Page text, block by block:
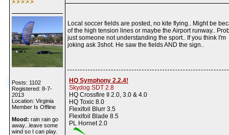
Posts: 1102
Registered: 8-7-
2013
Location: Virginia
Member Is Offline
Mood: rain rain go
away...leave some
wind so I can play.
Local soccer fields are posted, no kite flying.. Might be
of the high tension lines or maybe the Airport runway..
just someone not understanding the sport.. If you think I'm
joking ask 3shot. He saw the fields AND the sign..
HQ Symphony 2.2.4!
Skydog SDT 2.8
HQ Crossfire II 2.0, 3.0 & 4.0
HQ Toxic 8.0
Flexifoil Blurr 3.5
Flexifoil Blade 8.5
PL Hornet 2.0